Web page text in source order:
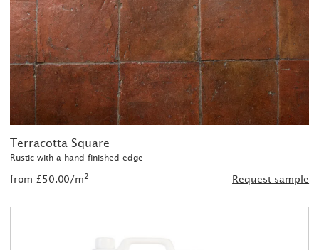
Terracotta Square
Rustic with a hand-finished edge
from £50.00/m2 Request sample